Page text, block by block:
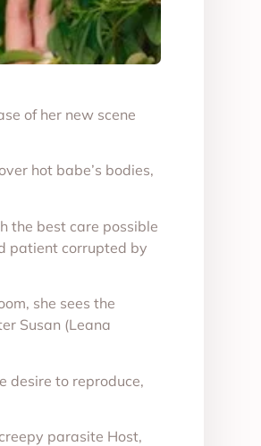
of her new scene
hot babe’s bodies,
the best care possible
patient corrupted by
she sees the
Susan (Leana
desire to reproduce,
parasite Host,